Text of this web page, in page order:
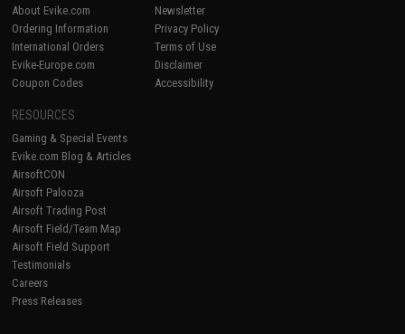
About Evike.com
Ordering Information
International Orders
Evike-Europe.com
Coupon Codes
Newsletter
Privacy Policy
Terms of Use
Disclaimer
Accessibility
RESOURCES
Gaming & Special Events
Evike.com Blog & Articles
AirsoftCON
Airsoft Palooza
Airsoft Trading Post
Airsoft Field/Team Map
Airsoft Field Support
Testimonials
Careers
Press Releases